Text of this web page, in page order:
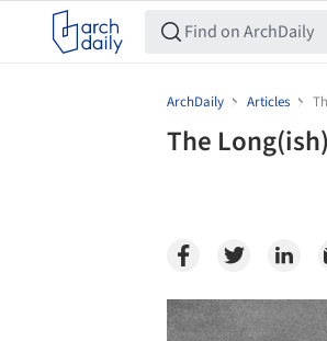
ArchDaily Articles
The
Save this picture!